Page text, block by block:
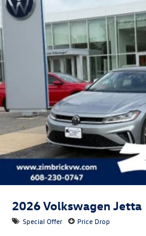
2026Volkswagen Jetta
Special Offer Price Drop